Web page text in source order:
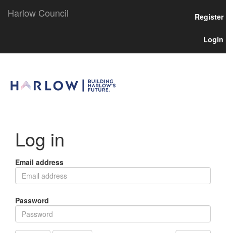
Harlow Council Register
Login
Log in
Email address
Password